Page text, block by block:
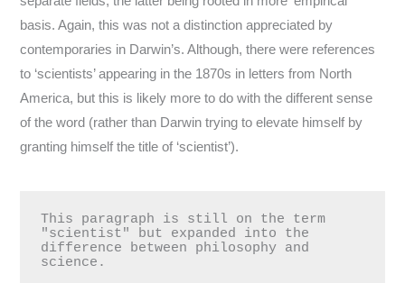
basis. Again, this was not a distinction appreciated by
contemporaries in Darwin’s. Although, there were references
to ‘scientists’ appearing in the 1870s in letters from North
America, but this is likely more to do with the different sense
of the word (rather than Darwin trying to elevate himself by
granting himself the title of ‘scientist’).
This paragraph is still on the term
"scientist" but expanded into the
difference between philosophy and
science.